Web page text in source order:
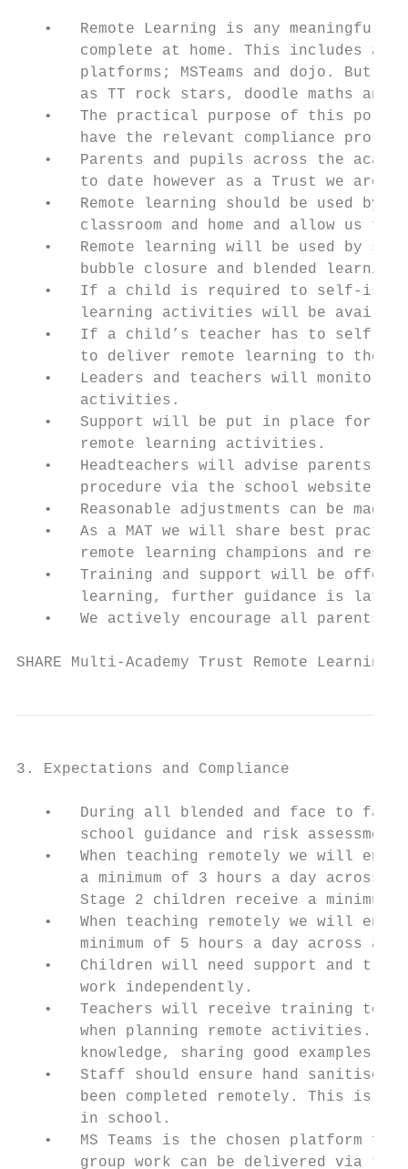
•   Remote Learning is any meaningful
complete at home. This includes
platforms; MSTeams and dojo. But
as TT rock stars, doodle maths and
•   The practical purpose of this
have the relevant compliance
•   Parents and pupils across the
to date however as a Trust we are
•   Remote learning should be used by
classroom and home and allow us to
•   Remote learning will be used by
       bubble closure and blended learning.
•   If a child is required to self-
learning activities will be
•   If a child’s teacher has to self-
to deliver remote learning to the
•   Leaders and teachers will monitor
       activities.
•   Support will be put in place for
       remote learning activities.
•   Headteachers will advise parents
       procedure via the school website.
•   Reasonable adjustments can be made
•   As a MAT we will share best
remote learning champions and
•   Training and support will be
learning, further guidance is later
•   We actively encourage all parents
SHARE Multi-Academy Trust Remote
3. Expectations and Compliance
•   During all blended and face to
school guidance and risk
•   When teaching remotely we will
a minimum of 3 hours a day across
Stage 2 children receive a minimum
•   When teaching remotely we will
minimum of 5 hours a day across all
•   Children will need support and
       work independently.
•   Teachers will receive training to
when planning remote activities.
knowledge, sharing good examples
•   Staff should ensure hand sanitiser
been completed remotely. This is
       in school.
•   MS Teams is the chosen platform
group work can be delivered via the